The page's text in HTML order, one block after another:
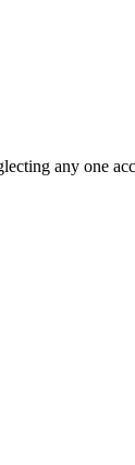
any one